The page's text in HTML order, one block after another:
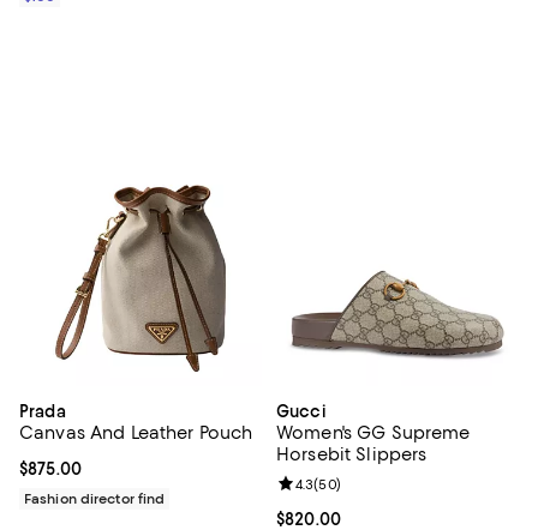
Prada
Canvas And Leather Pouch
Current price $875.00; ;
$875.00
Fashion director find
Gucci
Women's GG Supreme
Horsebit Slippers
Current price $820.00; ;
$820.00
Review rating: 4.3 out of 5; 50
4.3(50)